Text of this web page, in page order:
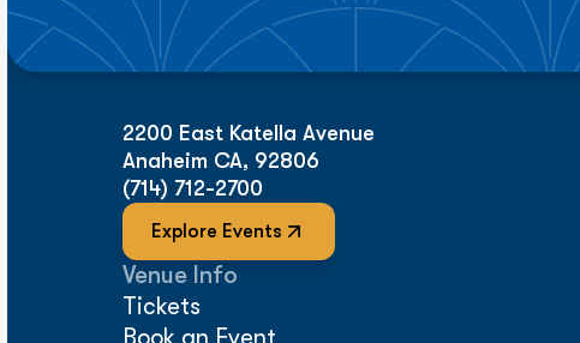
2200 East Katella Avenue
Anaheim CA, 92806
(714) 712-2700
Explore Events
Venue Info
Tickets